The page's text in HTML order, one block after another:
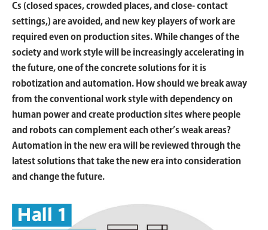
Cs (closed spaces, crowded places, and close- contact
settings,) are avoided, and new key players of work are
required even on production sites. While changes of the
society and work style will be increasingly accelerating in
the future, one of the concrete solutions for it is
robotization and automation. How should we break away
from the conventional work style with dependency on
human power and create production sites where people
and robots can complement each other’s weak areas?
Automation in the new era will be reviewed through the
latest solutions that take the new era into consideration
and change the future.